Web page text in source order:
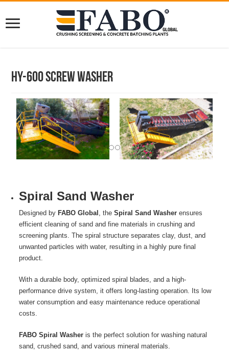
HY-600 Screw Washer
Spiral Sand Washer
Designed by FABO Global , theSpiral Sand Washer ensures
efficient cleaning of sand and fine materials in crushing and
screening plants. The spiral structure separates clay, dust, and
unwanted particles with water, resulting in a highly pure final
product.
With a durable body, optimized spiral blades, and a high-
performance drive system, it offers long-lasting operation. Its low
water consumption and easy maintenance reduce operational
costs.
FABO Spiral Washer is the perfect solution for washing natural
sand, crushed sand, and various mineral materials.